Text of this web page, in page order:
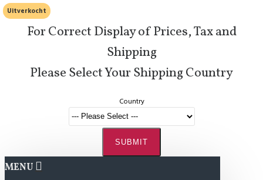
For Correct Display of Prices, Tax and
Shipping
Please Select Your Shipping Country
Country
SUBMIT
MENU
Uitverkocht